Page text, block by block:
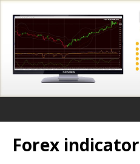
Forex